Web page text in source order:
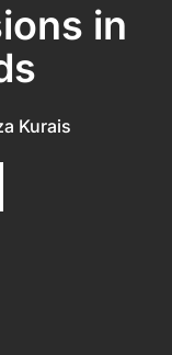
in
Kurais